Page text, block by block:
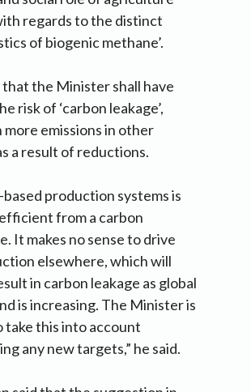
regards to the distinct
of biogenic methane’.
that the Minister shall have
risk of ‘carbon leakage’,
more emissions in other
a result of reductions.
based production systems is
from a carbon
It makes no sense to drive
elsewhere, which will
in carbon leakage as global
is increasing. The Minister is
take this into account
any new targets,” he said.